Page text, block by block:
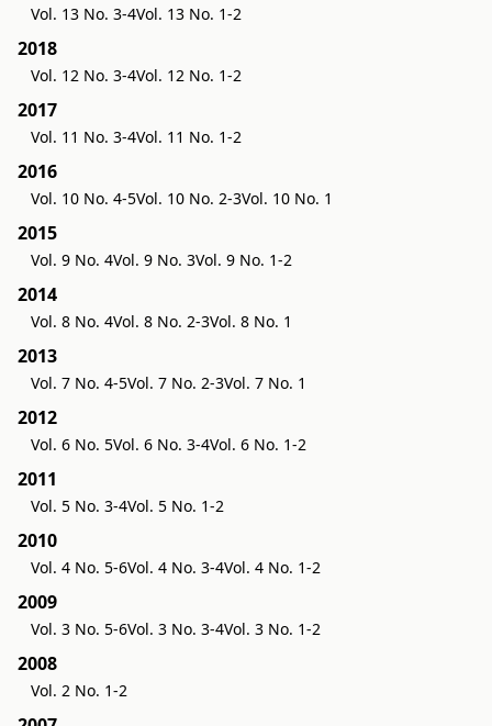
Vol. 13 No. 3-4Vol. 13 No. 1-2
2018
Vol. 12 No. 3-4Vol. 12 No. 1-2
2017
Vol. 11 No. 3-4Vol. 11 No. 1-2
2016
Vol. 10 No. 4-5Vol. 10 No. 2-3Vol. 10 No. 1
2015
Vol. 9 No. 4Vol. 9 No. 3Vol. 9 No. 1-2
2014
Vol. 8 No. 4Vol. 8 No. 2-3Vol. 8 No. 1
2013
Vol. 7 No. 4-5Vol. 7 No. 2-3Vol. 7 No. 1
2012
Vol. 6 No. 5Vol. 6 No. 3-4Vol. 6 No. 1-2
2011
Vol. 5 No. 3-4Vol. 5 No. 1-2
2010
Vol. 4 No. 5-6Vol. 4 No. 3-4Vol. 4 No. 1-2
2009
Vol. 3 No. 5-6Vol. 3 No. 3-4Vol. 3 No. 1-2
2008
Vol. 2 No. 1-2